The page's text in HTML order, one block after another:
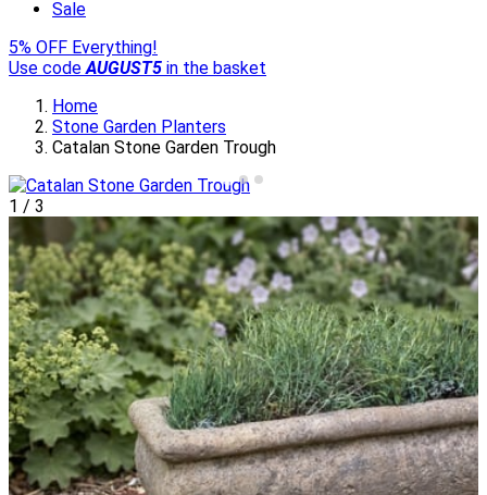
Sale
5% OFF Everything!
Use codeAUGUST5 in the basket
Home
Stone Garden Planters
Catalan Stone Garden Trough
1 / 3